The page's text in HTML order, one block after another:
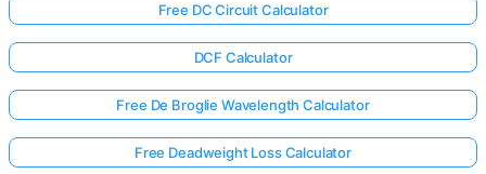
Free DC Circuit Calculator
DCF Calculator
Free De Broglie Wavelength Calculator
Free Deadweight Loss Calculator